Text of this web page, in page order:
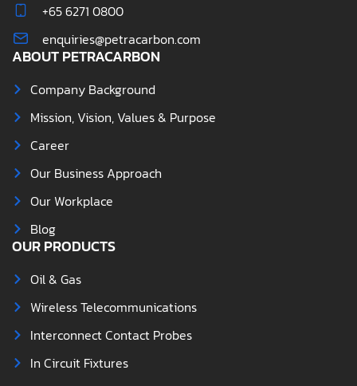
+65 6271 0800
enquiries@petracarbon.com
ABOUT PETRACARBON
Company Background
Mission, Vision, Values & Purpose
Career
Our Business Approach
Our Workplace
Blog
OUR PRODUCTS
Oil & Gas
Wireless Telecommunications
Interconnect Contact Probes
In Circuit Fixtures